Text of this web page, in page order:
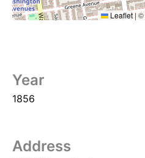
Leaflet | ©
Year
1856
Address